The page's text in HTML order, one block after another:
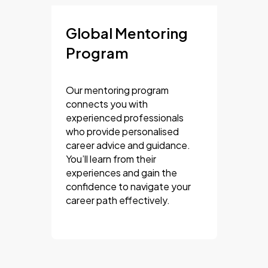
Global Mentoring
Program
Our mentoring program
connects you with
experienced professionals
who provide personalised
career advice and guidance.
You’ll learn from their
experiences and gain the
confidence to navigate your
career path effectively.